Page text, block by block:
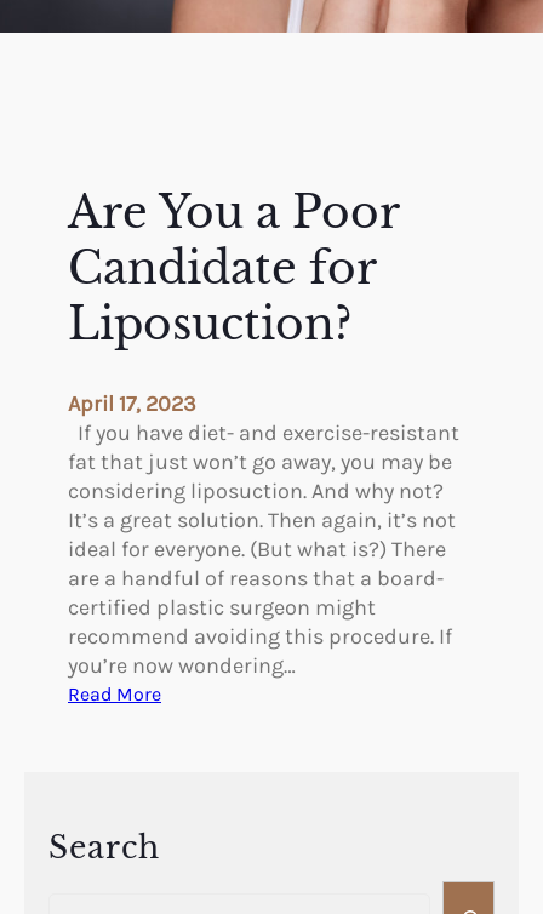
Are You a Poor
Candidate for
Liposuction?
April 17, 2023
If you have diet- and exercise-resistant
fat that just won’t go away, you may be
considering liposuction. And why not?
It’s a great solution. Then again, it’s not
ideal for everyone. (But what is?) There
are a handful of reasons that a board-
certified plastic surgeon might
recommend avoiding this procedure. If
you’re now wondering…
Read More:
Search